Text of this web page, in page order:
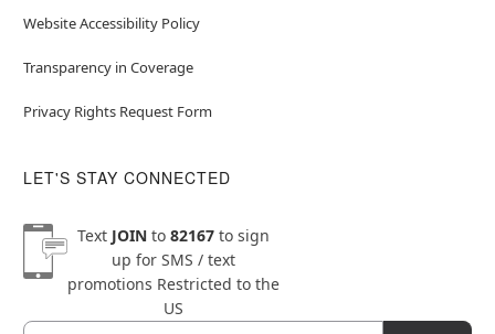
Website Accessibility Policy
Transparency in Coverage
Privacy Rights Request Form
LET'S STAY CONNECTED
Text JOINto 82167to sign
up for SMS / text
promotions Restricted to the
US